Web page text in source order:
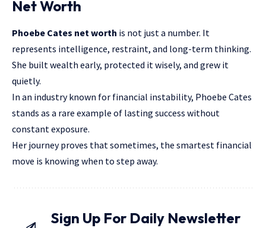
Net Worth
Phoebe Cates net worth is not just a number. It
represents intelligence, restraint, and long-term thinking.
She built wealth early, protected it wisely, and grew it
quietly.
In an industry known for financial instability, Phoebe Cates
stands as a rare example of lasting success without
constant exposure.
Her journey proves that sometimes, the smartest financial
move is knowing when to step away.
Sign Up For Daily Newsletter